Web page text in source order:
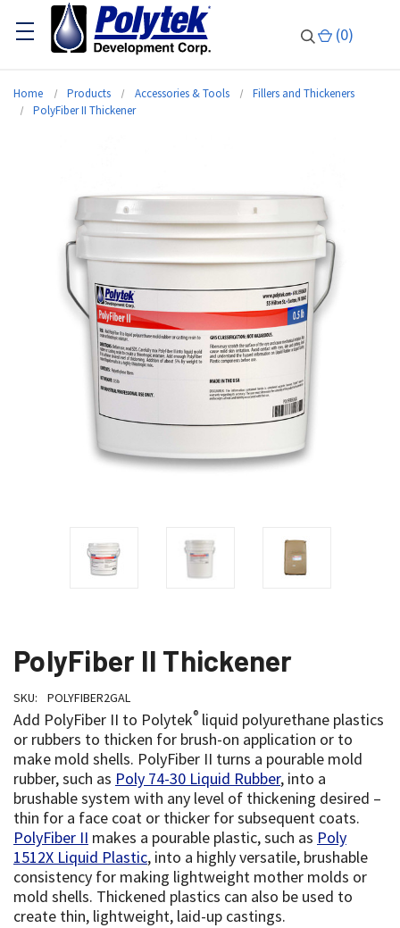
(0)
Home Products Accessories & Tools
Fillers and Thickeners
PolyFiber II Thickener
PolyFiber II Thickener
SKU: POLYFIBER2GAL
Add PolyFiber II to Polytek® liquid polyurethane plastics
or rubbers to thicken for brush-on application or to
make mold shells. PolyFiber II turns a pourable mold
rubber, such as Poly 74-30 Liquid Rubber, into a
brushable system with any level of thickening desired –
thin for a face coat or thicker for subsequent coats.
PolyFiber II makes a pourable plastic, such as Poly
1512X Liquid Plastic, into a highly versatile, brushable
consistency for making lightweight mother molds or
mold shells. Thickened plastics can also be used to
create thin, lightweight, laid-up castings.